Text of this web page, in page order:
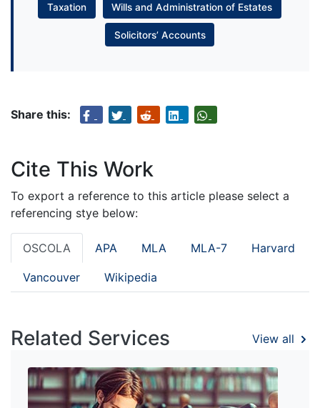
Taxation Wills and Administration of Estates
Solicitors’ Accounts
Share this:
Cite This Work
To export a reference to this article please select a
referencing stye below:
OSCOLA APA MLA MLA-7 Harvard
Vancouver Wikipedia
Related Services View all